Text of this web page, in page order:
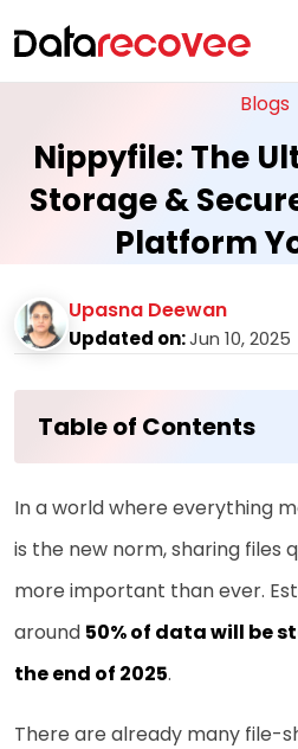
Blogs
Nippyfile: The
Storage &
Platform
Upasna Deewan
Updated on:Jun 10, 2025
Table of Contents
In a world where everything
is the new norm, sharing files
more important than ever.
around 50% of data will be
the end of 2025.
There are already many file-